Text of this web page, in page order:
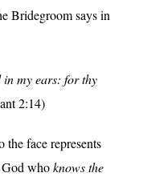
Bridegroom says in
in my ears: for thy
2:14)
the face represents
whoknows the